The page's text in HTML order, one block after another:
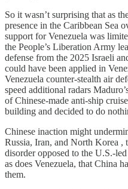
So it wasn’t surprising that as
presence in the Caribbean Sea
support for Venezuela was
the People’s Liberation Army
defense from the 2025 Israeli
could have been applied in
Venezuela counter-stealth air
speed additional radars
of Chinese-made anti-ship
building and decided to do
Chinese inaction might
Russia, Iran, and North Korea ,
disorder opposed to the U.S.-
as does Venezuela, that China
them.